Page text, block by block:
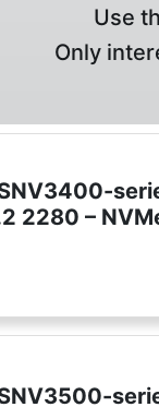
Use
Only
2280 –